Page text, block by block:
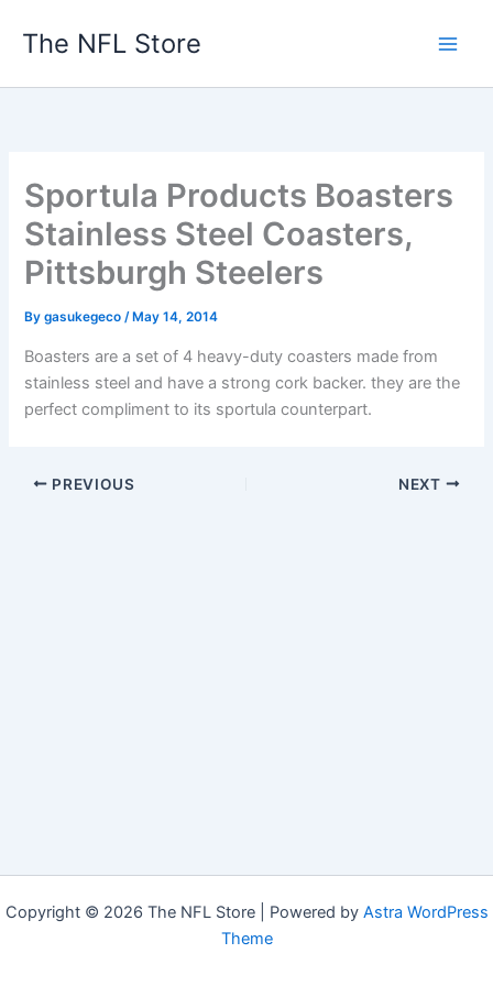
The NFL Store
Sportula Products Boasters
Stainless Steel Coasters,
Pittsburgh Steelers
Bygasukegeco/ May 14, 2014
Boasters are a set of 4 heavy-duty coasters made from
stainless steel and have a strong cork backer. they are the
perfect compliment to its sportula counterpart.
PREVIOUS NEXT
Copyright © 2026 The NFL Store | Powered by Astra WordPress
Theme